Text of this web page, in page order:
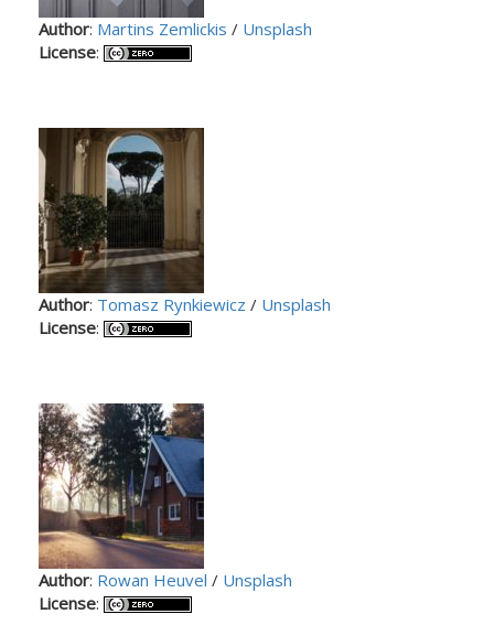
Author: Martins Zemlickis / Unsplash
License:
Author: Tomasz Rynkiewicz / Unsplash
License:
Author: Rowan Heuvel / Unsplash
License: